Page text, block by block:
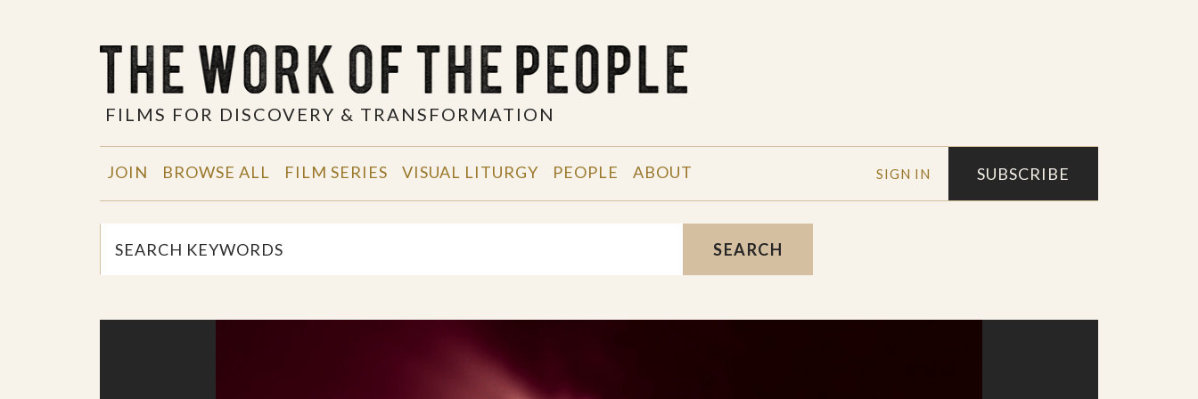
FILMS FOR DISCOVERY & TRANSFORMATION
SIGN IN SUBSCRIBE
JOIN BROWSE ALL FILM SERIES VISUAL LITURGY PEOPLE ABOUT
SEARCH